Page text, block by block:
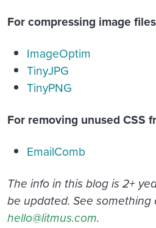
For compressing image files
ImageOptim
TinyJPG
TinyPNG
For removing unused CSS
EmailComb
The info in this blog is 2+
be updated. See
hello@litmus.com.